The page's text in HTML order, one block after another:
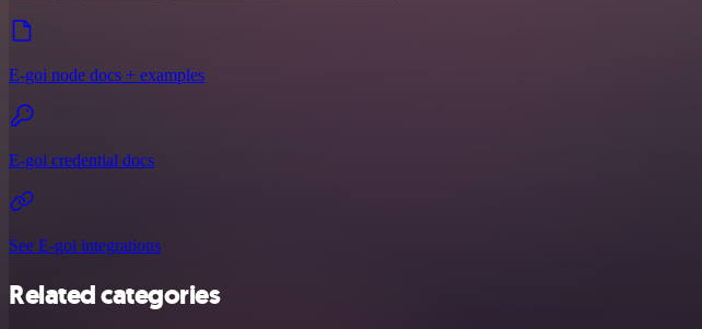
E-goi node docs + examples
E-goi credential docs
See E-goi integrations
Related categories